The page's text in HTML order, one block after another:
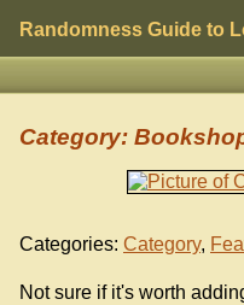
Randomness Guide to
Category:
Categories: Category,
Not sure if it's worth